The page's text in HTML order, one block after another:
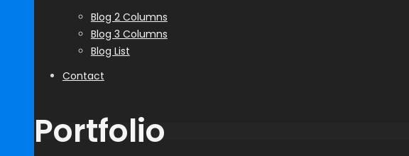
Blog 2 Columns
Blog 3 Columns
Blog List
Contact
Portfolio